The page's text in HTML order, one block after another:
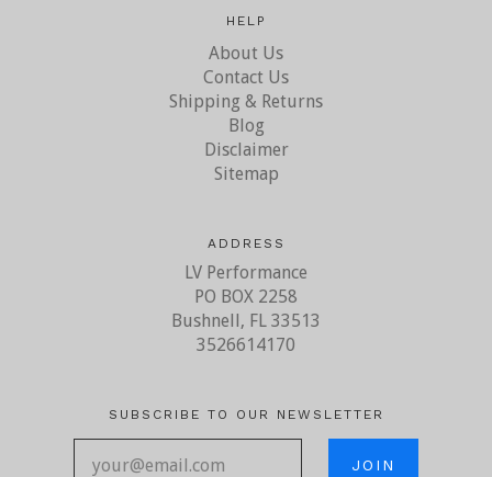
HELP
About Us
Contact Us
Shipping & Returns
Blog
Disclaimer
Sitemap
ADDRESS
LV Performance
PO BOX 2258
Bushnell, FL 33513
3526614170
SUBSCRIBE TO OUR NEWSLETTER